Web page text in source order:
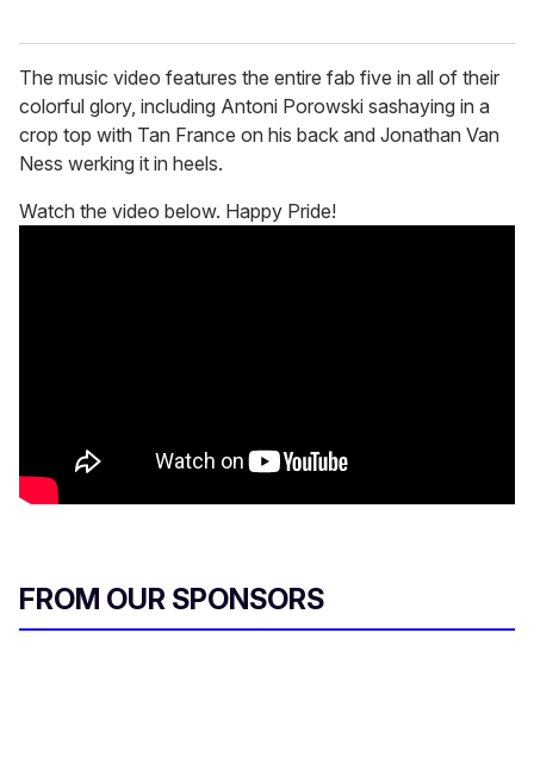
The music video features the entire fab five in all of their
colorful glory, including Antoni Porowski sashaying in a
crop top with Tan France on his back and Jonathan Van
Ness werking it in heels.
Watch the video below. Happy Pride!
FROM OUR SPONSORS